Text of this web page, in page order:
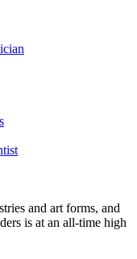
and art forms, and
is at an all-time high